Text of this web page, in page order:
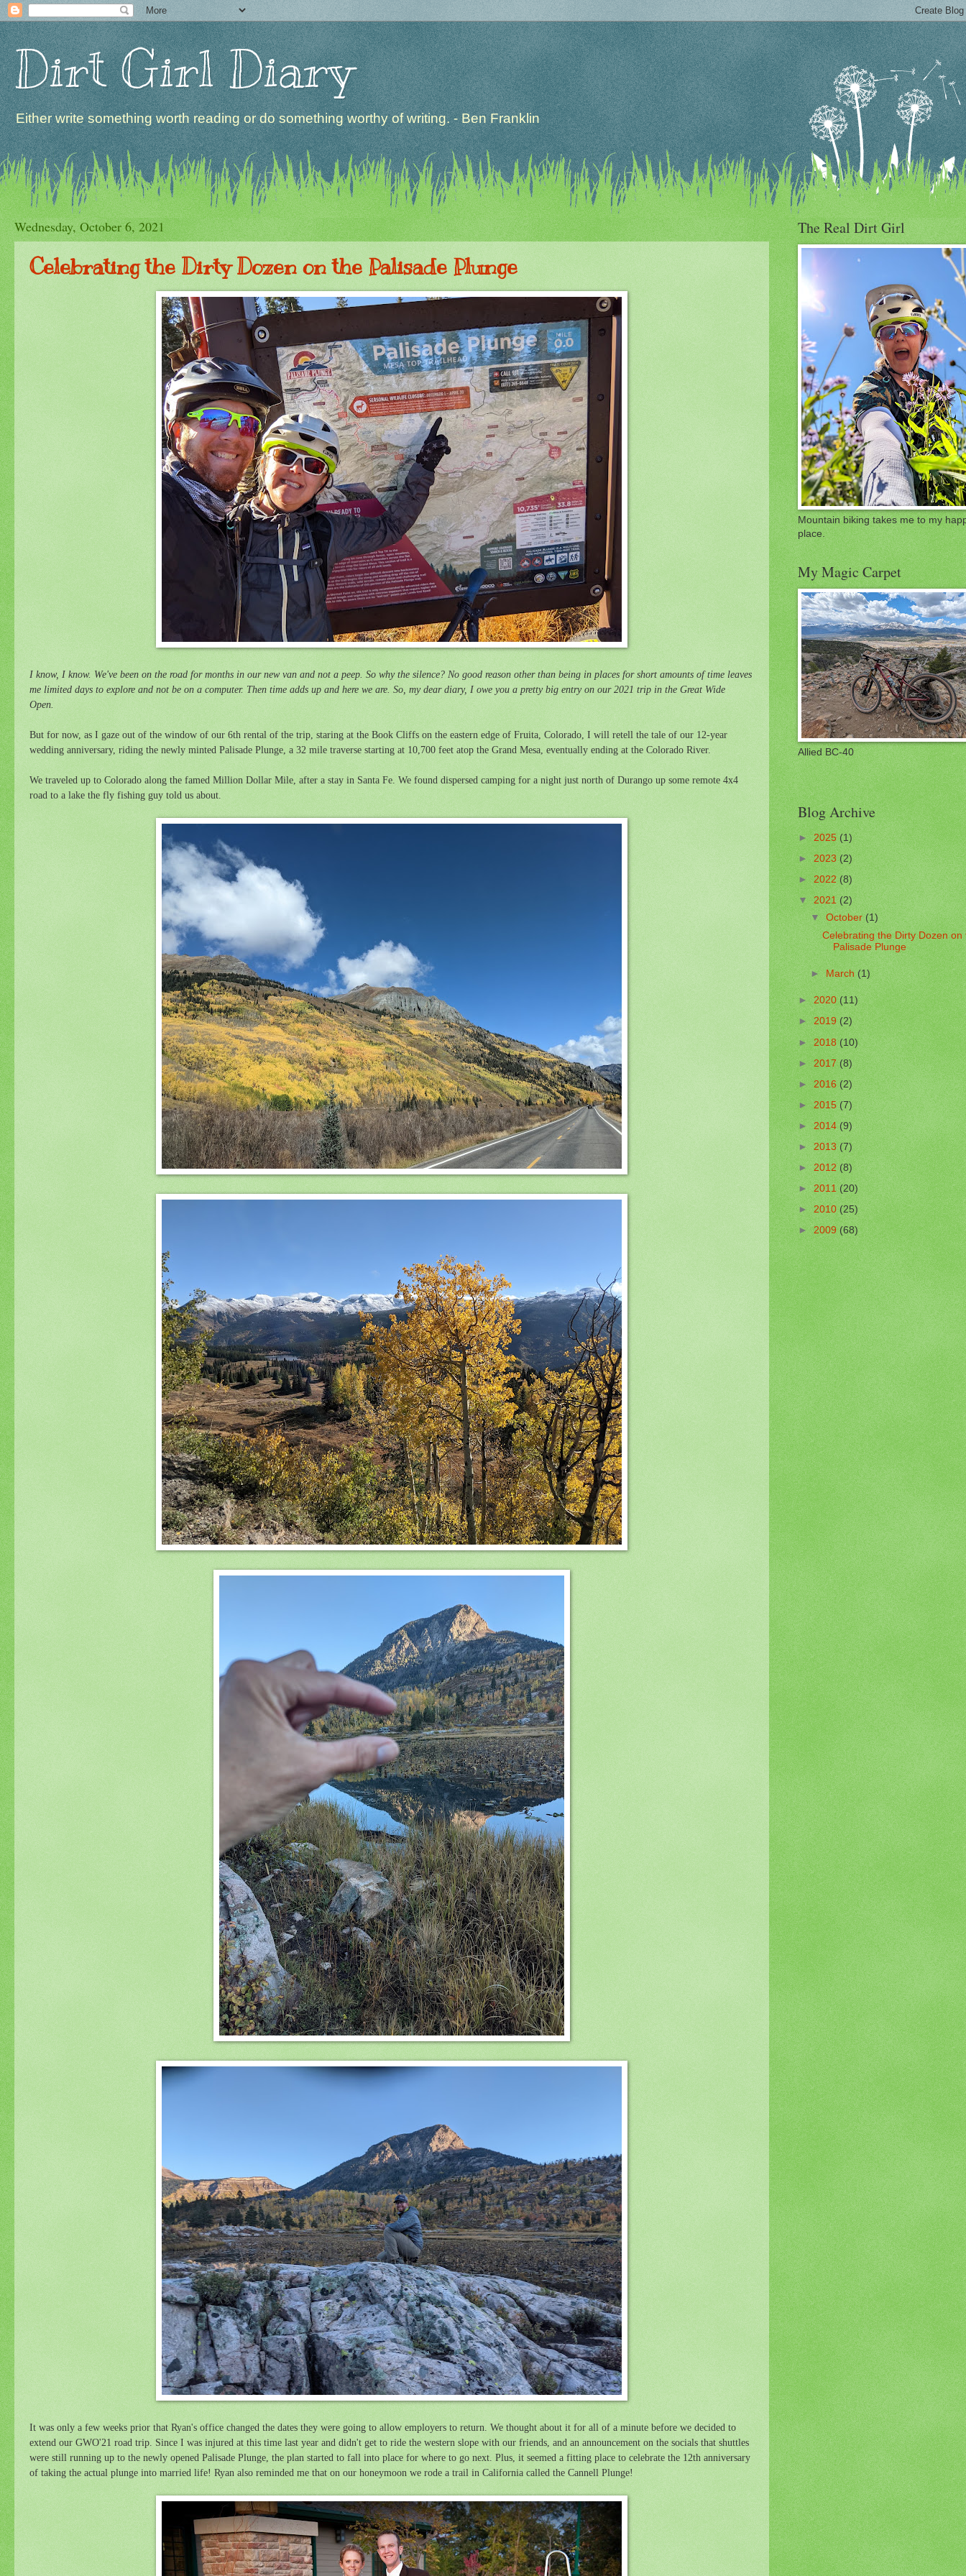
Dirt Girl Diary
Either write something worth reading or do something worthy of writing. - Ben Franklin
Wednesday, October 6, 2021
Celebrating the Dirty Dozen on the Palisade Plunge
I know, I know. We've been on the road for months in our new van and not a peep. So why the silence? No good reason other than being in places for short amounts of time leaves
me limited days to explore and not be on a computer. Then time adds up and here we are. So, my dear diary, I owe you a pretty big entry on our 2021 trip in the Great Wide
Open.
But for now, as I gaze out of the window of our 6th rental of the trip, staring at the Book Cliffs on the eastern edge of Fruita, Colorado, I will retell the tale of our 12-year
wedding anniversary, riding the newly minted Palisade Plunge, a 32 mile traverse starting at 10,700 feet atop the Grand Mesa, eventually ending at the Colorado River.
We traveled up to Colorado along the famed Million Dollar Mile, after a stay in Santa Fe. We found dispersed camping for a night just north of Durango up some remote 4x4
road to a lake the fly fishing guy told us about.
It was only a few weeks prior that Ryan's office changed the dates they were going to allow employers to return. We thought about it for all of a minute before we decided to
extend our GWO'21 road trip. Since I was injured at this time last year and didn't get to ride the western slope with our friends, and an announcement on the socials that shuttles
were still running up to the newly opened Palisade Plunge, the plan started to fall into place for where to go next. Plus, it seemed a fitting place to celebrate the 12th anniversary
of taking the actual plunge into married life! Ryan also reminded me that on our honeymoon we rode a trail in California called the Cannell Plunge!
The Real Dirt Girl
Mountain biking takes me to my
place.
My Magic Carpet
Allied BC-40
Blog Archive
►2025(1)
►2023(2)
►2022(8)
▼2021(2)
▼October(1)
Celebrating the Dirty Dozen on
Palisade Plunge
►March(1)
►2020(11)
►2019(2)
►2018(10)
►2017(8)
►2016(2)
►2015(7)
►2014(9)
►2013(7)
►2012(8)
►2011(20)
►2010(25)
►2009 (68)